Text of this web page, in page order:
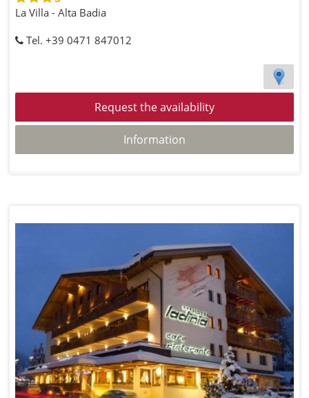
La Villa - Alta Badia
Tel. +39 0471 847012
Request the availability
Information